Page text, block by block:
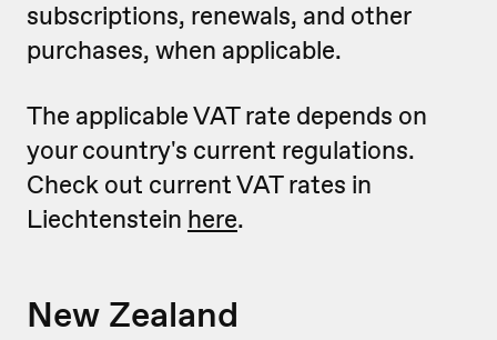
subscriptions, renewals, and other
purchases, when applicable.
The applicable VAT rate depends on
your country's current regulations.
Check out current VAT rates in
Liechtenstein here.
New Zealand